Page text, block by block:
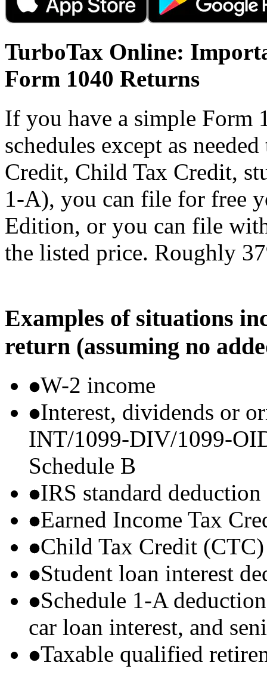
TurboTax Online:
Form 1040 Returns
If you have a simple Form
schedules except as
Credit, Child Tax Credit,
1-A), you can file for free
Edition, or you can file
the listed price. Roughly
Examples of situations
return (assuming no
W-2 income
Interest, dividends or
INT/1099-DIV/1099-
Schedule B
IRS standard deduction
Earned Income Tax
Child Tax Credit (CTC)
Student loan interest
Schedule 1-A
car loan interest, and
Taxable qualified